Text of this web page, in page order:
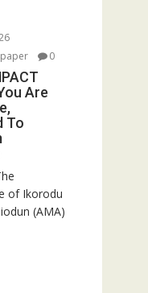
0
Are
To
of Ikorodu
(AMA)